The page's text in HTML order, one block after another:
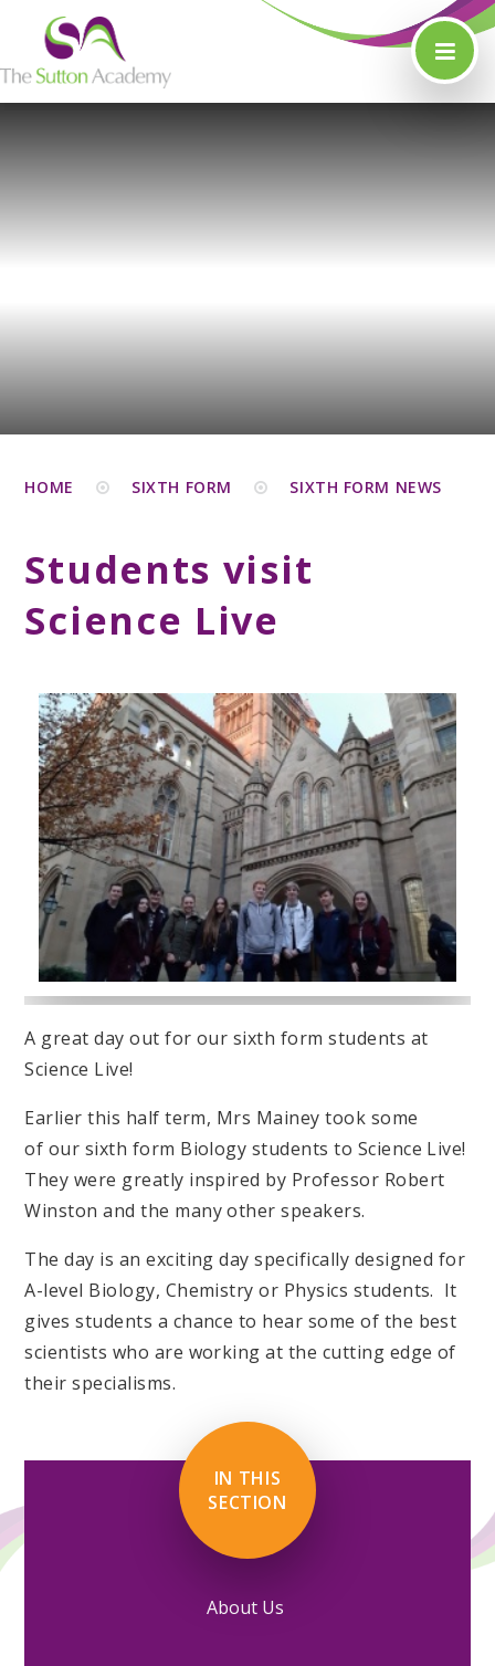
Skip to content ↓
HOME SIXTH FORM SIXTH FORM NEWS
Students visit
Science Live
A great day out for our sixth form students at
Science Live!
Earlier this half term, Mrs Mainey took some
of our sixth form Biology students to Science Live!
They were greatly inspired by Professor Robert
Winston and the many other speakers.
The day is an exciting day specifically designed for
A-level Biology, Chemistry or Physics students. It
gives students a chance to hear some of the best
scientists who are working at the cutting edge of
their specialisms.
IN THIS
SECTION
About Us